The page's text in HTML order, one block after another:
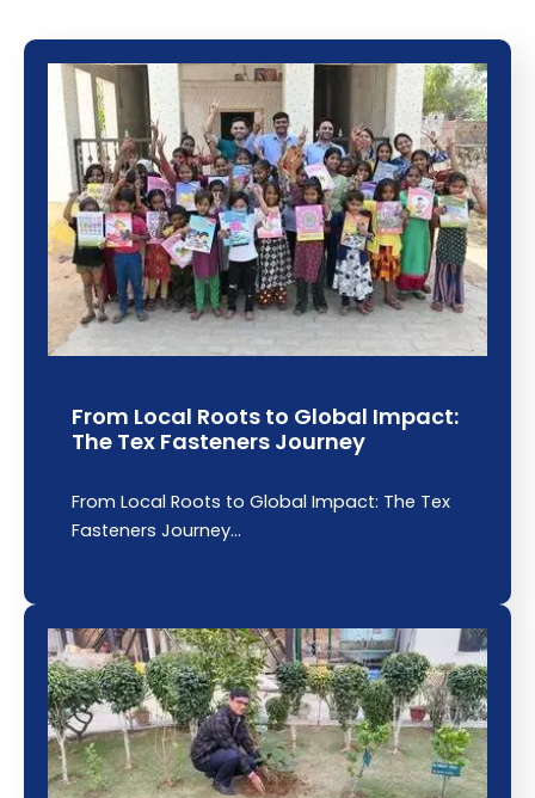
From Local Roots to Global Impact:
The Tex Fasteners Journey
From Local Roots to Global Impact: The Tex
Fasteners Journey…